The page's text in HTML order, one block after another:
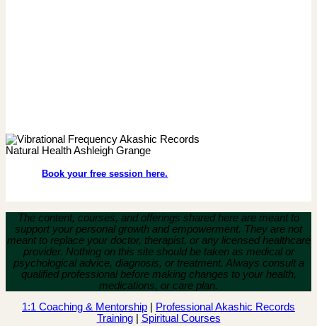
Book your free session here.
The content, courses, and offerings shared here are meant to
support your personal growth and empowerment. They are not
meant to replace your doctor, therapist, or any licensed healthcare
provider. Nothing on this site should be taken as medical or
psychological advice, diagnosis, or treatment. Always consult a
qualified professional before making changes to your health,
medications, or care plan.
1:1 Coaching & Mentorship
Professional Akashic Records
Training| Spiritual Courses